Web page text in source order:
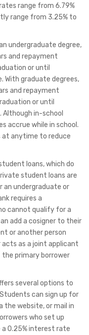
range from 6.79%
range from 3.25% to
undergraduate degree,
and repayment
or until
graduate degrees,
and repayment
or until
in-school
accrue while in school.
anytime to reduce
loans, which do
student loans are
an undergraduate or
requires a
cannot qualify for a
add a cosigner to their
or another person
as a joint applicant
primary borrower
several options to
can sign up for
the website, or mail in
who set up
0.25% interest rate